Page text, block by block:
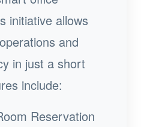
initiative allows
and
in just a short
include:
Reservation